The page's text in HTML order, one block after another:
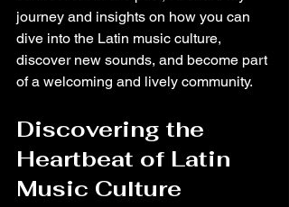
journey and insights on how you can
dive into the Latin music culture,
discover new sounds, and become part
of a welcoming and lively community.
Discovering the
Heartbeat of Latin
Music Culture